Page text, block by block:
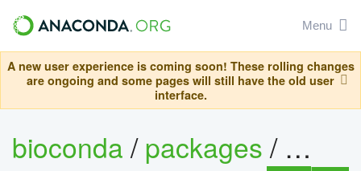
Menu
A new user experience is coming soon! These rolling changes
are ongoing and some pages will still have the old user
interface.
bioconda/packages/